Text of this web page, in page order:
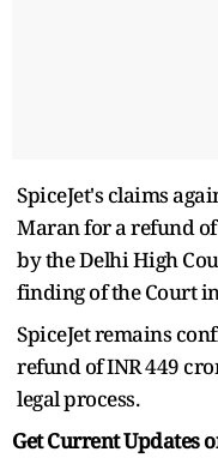
SpiceJet's claims
Maran for a refund
by the Delhi High
finding of the Court
SpiceJet remains
refund of INR 449
legal process.
Get Current Updates